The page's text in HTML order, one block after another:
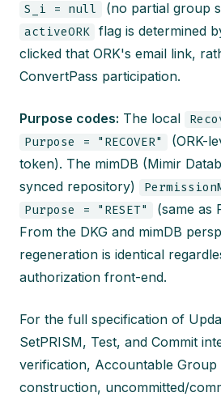
S_i = null (no partial group
activeORK
flag is determined
clicked that ORK's email link,
ConvertPass participation.
Purpose codes: The local
Purpose = "RECOVER"
(ORK-
token). The mimDB (Mimir
synced repository)
Purpose = "RESET"
(same as
From the DKG and mimDB
regeneration is identical
authorization front-end.
For the full specification of
SetPRISM, Test, and Commit
verification, Accountable Group
construction, uncommitted/